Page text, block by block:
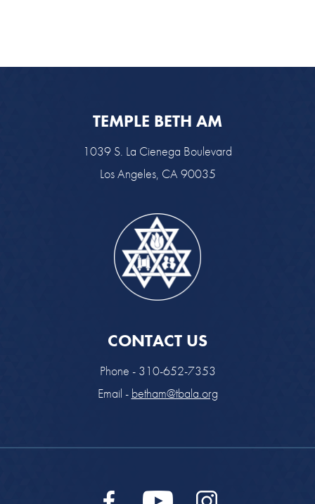
TEMPLE BETH AM
1039 S. La Cienega Boulevard
Los Angeles, CA 90035
CONTACT US
Phone - 310-652-7353
Email - betham@tbala.org